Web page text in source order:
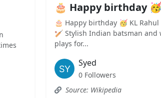
🎂 Happy birthday
🎂 Happy birthday 🥳 KL Rahul
🏏 Stylish Indian batsman and
plays for...
Syed
0 Followers
Source: Wikipedia